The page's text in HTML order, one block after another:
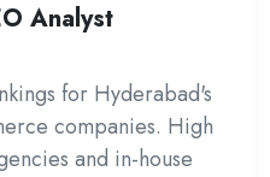
Analyst
for Hyderabad's
companies. High
and in-house